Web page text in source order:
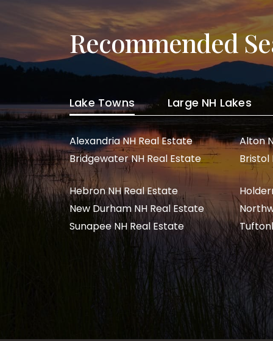
Recommended
Lake Towns Large NH Lakes
Alexandria NH Real Estate
Alton
Bridgewater NH Real Estate
Bristol
Hebron NH Real Estate
New Durham NH Real Estate
Sunapee NH Real Estate